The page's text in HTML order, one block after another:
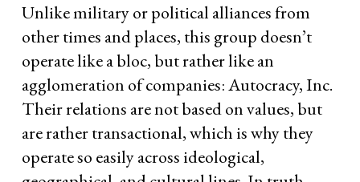
Unlike military or political alliances from
other times and places, this group doesn’t
operate like a bloc, but rather like an
agglomeration of companies: Autocracy, Inc.
Their relations are not based on values, but
are rather transactional, which is why they
operate so easily across ideological,